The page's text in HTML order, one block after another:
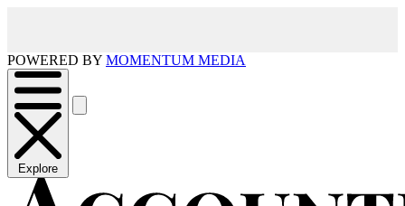
POWERED BY MOMENTUM MEDIA
Explore